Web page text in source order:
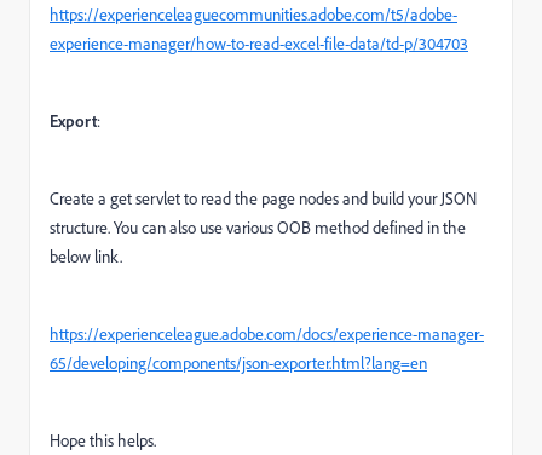
https://experienceleaguecommunities.adobe.com/t5/adobe-
experience-manager/how-to-read-excel-file-data/td-p/304703
Export:
Create a get servlet to read the page nodes and build your JSON
structure. You can also use various OOB method defined in the
below link.
https://experienceleague.adobe.com/docs/experience-manager-
65/developing/components/json-exporter.html?lang=en
Hope this helps.